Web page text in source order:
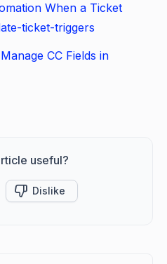
When a Ticket
ticket-triggers
CC Fields in
useful?
Dislike